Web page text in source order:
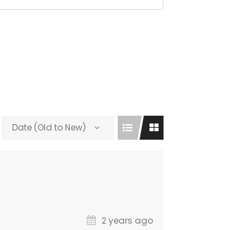
Date (Old to New)
2 years ago